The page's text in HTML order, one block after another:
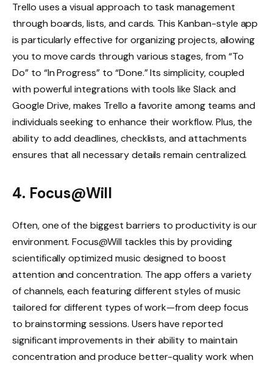
Trello uses a visual approach to task management
through boards, lists, and cards. This Kanban-style app
is particularly effective for organizing projects, allowing
you to move cards through various stages, from “To
Do” to “In Progress” to “Done.” Its simplicity, coupled
with powerful integrations with tools like Slack and
Google Drive, makes Trello a favorite among teams and
individuals seeking to enhance their workflow. Plus, the
ability to add deadlines, checklists, and attachments
ensures that all necessary details remain centralized.
4. Focus@Will
Often, one of the biggest barriers to productivity is our
environment. Focus@Will tackles this by providing
scientifically optimized music designed to boost
attention and concentration. The app offers a variety
of channels, each featuring different styles of music
tailored for different types of work—from deep focus
to brainstorming sessions. Users have reported
significant improvements in their ability to maintain
concentration and produce better-quality work when